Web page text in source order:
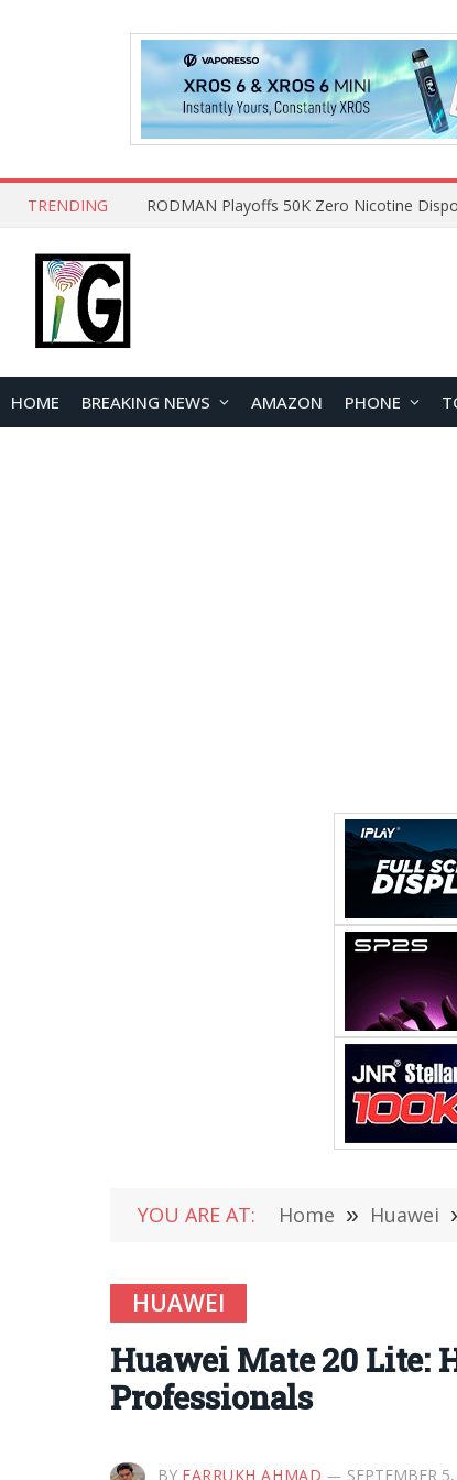
TRENDING
HOME BREAKING NEWS AMAZON PHONE
YOU ARE AT: Home » Huawei
HUAWEI
Huawei Mate 20 Lite:
Professionals
BY FARRUKH AHMAD SEPTEMBER